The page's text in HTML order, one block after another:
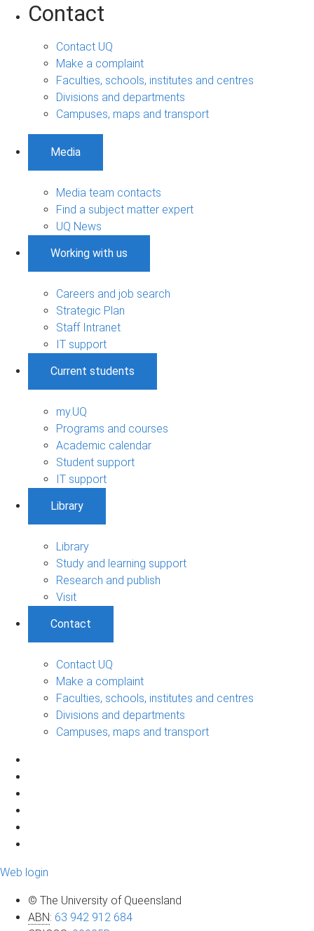
Contact
Contact UQ
Make a complaint
Faculties, schools, institutes and centres
Divisions and departments
Campuses, maps and transport
Media
Media team contacts
Find a subject matter expert
UQ News
Working with us
Careers and job search
Strategic Plan
Staff Intranet
IT support
Current students
my.UQ
Programs and courses
Academic calendar
Student support
IT support
Library
Library
Study and learning support
Research and publish
Visit
Contact
Contact UQ
Make a complaint
Faculties, schools, institutes and centres
Divisions and departments
Campuses, maps and transport
Web login
© The University of Queensland
ABN: 63 942 912 684